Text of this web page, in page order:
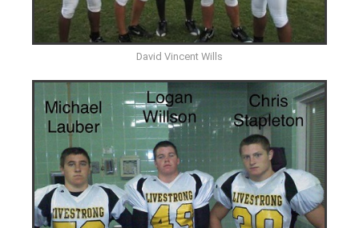
David Vincent Wills